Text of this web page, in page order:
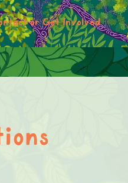
or Get Involved